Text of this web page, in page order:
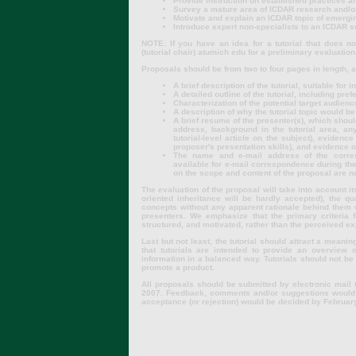
Survey a mature area of ICDAR research and/
Motivate and explain an ICDAR topic of
Introduce expert non-specialists to an ICDAR
NOTE: If you have an idea for a tutorial that does
(tutorial chair) atumich edu for a preliminary
Proposals should be from two to four pages in length,
A brief description of the tutorial, suitable for
A detailed outline of the tutorial, including
Characterization of the potential target
A description of why the tutorial topic would
A brief resume of the presenter(s), which
address, background in the tutorial area,
tutorial-level article on the subject),
proposer's presentation skills), and evidence
The name and e-mail address of the
available for e-mail correspondence during
on the scope and content of the proposal are
The evaluation of the proposal will take into account
oriented inheritance will be hardly accepted), the
concepts without any apparent rationale behind
presenters. We emphasize that the primary
structured, and motivated, rather than the perceived
Last but not least, the tutorial should attract a
that tutorials are intended to provide an overview
information in a balanced way. Tutorials should not
promote a product.
All proposals should be submitted by electronic mail
2007. Feedback, comments and/or suggestions
acceptance (or rejection) would be decided by